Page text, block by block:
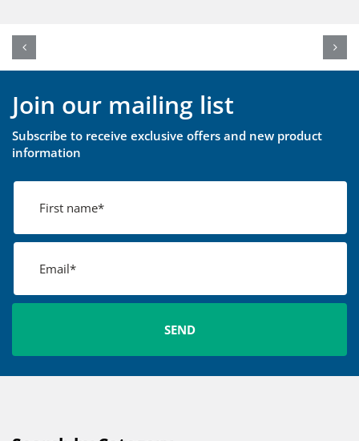
Join our mailing list
Subscribe to receive exclusive offers and new product
information